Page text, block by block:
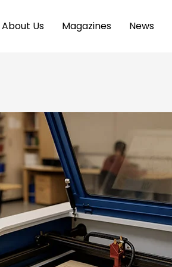
About Us Magazines News